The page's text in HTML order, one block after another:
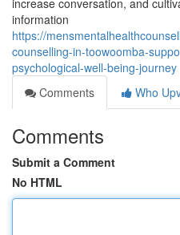
increase conversation, and
information
https://
counselling-in-toowoomba-
psychological-well-being-journey
Comments
Who
Comments
Submit a Comment
No HTML